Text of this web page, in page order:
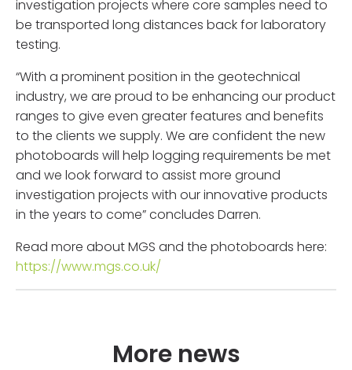
investigation projects where core samples need to
be transported long distances back for laboratory
testing.
“With a prominent position in the geotechnical
industry, we are proud to be enhancing our product
ranges to give even greater features and benefits
to the clients we supply. We are confident the new
photoboards will help logging requirements be met
and we look forward to assist more ground
investigation projects with our innovative products
in the years to come” concludes Darren.
Read more about MGS and the photoboards here:
https://www.mgs.co.uk/
More news